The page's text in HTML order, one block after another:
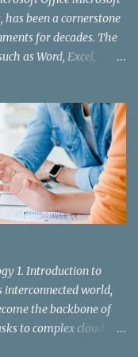
grew ex...
been a cornerstone
for decades. The
as Word, Excel,
and
and functioning of
the key programming
ubiquitous application
languages
Office. These
high-performing
components, C
speed performance
1. Introduction to
interconnected world,
the backbone of
to complex cloud